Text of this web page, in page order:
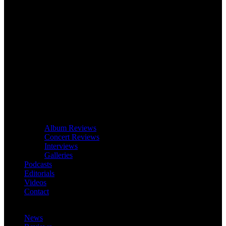
Album Reviews
Concert Reviews
Interviews
Galleries
Podcasts
Editorials
Videos
Contact
News